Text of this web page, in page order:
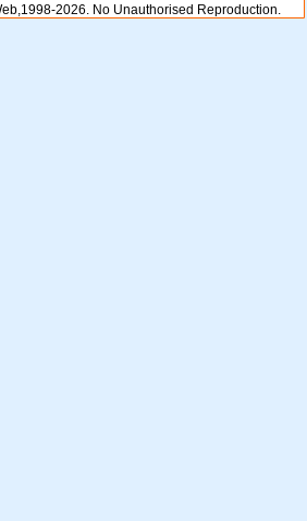
2026. No Unauthorised Reproduction.